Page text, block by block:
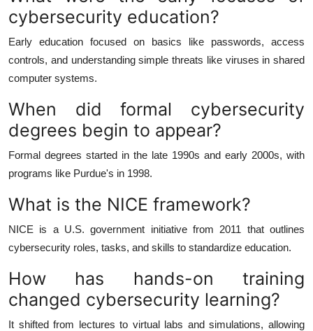
cybersecurity education?
Early education focused on basics like passwords, access
controls, and understanding simple threats like viruses in shared
computer systems.
When did formal cybersecurity
degrees begin to appear?
Formal degrees started in the late 1990s and early 2000s, with
programs like Purdue's in 1998.
What is the NICE framework?
NICE is a U.S. government initiative from 2011 that outlines
cybersecurity roles, tasks, and skills to standardize education.
How has hands-on training
changed cybersecurity learning?
It shifted from lectures to virtual labs and simulations, allowing